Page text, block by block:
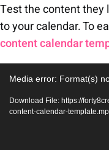
Test the content they
to your calendar. To
content calendar
Media error: Format(s)
Download File: https://
content-calendar-